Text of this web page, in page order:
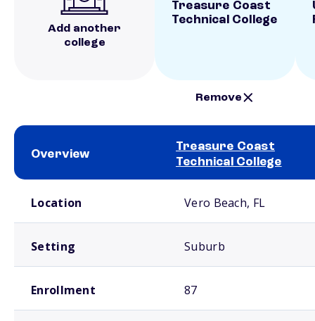
Add another
college
Treasure Coast
Technical College
Remove
Overview
Treasure Coast
Technical College
Location Vero Beach, FL
Setting Suburb
Enrollment 87